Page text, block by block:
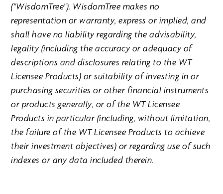
("WisdomTree"). WisdomTree makes no
representation or warranty, express or implied, and
shall have no liability regarding the advisability,
legality (including the accuracy or adequacy of
descriptions and disclosures relating to the WT
Licensee Products) or suitability of investing in or
purchasing securities or other financial instruments
or products generally, or of the WT Licensee
Products in particular (including, without limitation,
the failure of the WT Licensee Products to achieve
their investment objectives) or regarding use of such
indexes or any data included therein.